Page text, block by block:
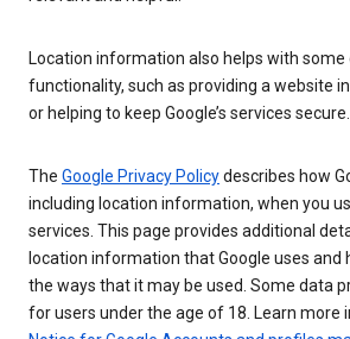
Location information also helps with
functionality, such as providing a website
or helping to keep Google’s services secure.
The Google Privacy Policydescribes how
including location information, when you
services. This page provides additional
location information that Google uses and
the ways that it may be used. Some data
for users under the age of 18. Learn more